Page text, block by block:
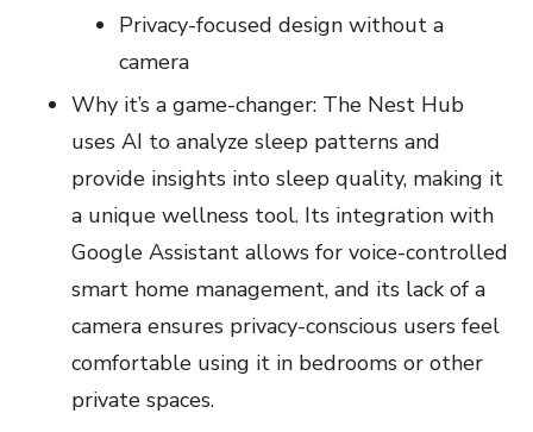
Privacy-focused design without a
camera
Why it’s a game-changer: The Nest Hub
uses AI to analyze sleep patterns and
provide insights into sleep quality, making it
a unique wellness tool. Its integration with
Google Assistant allows for voice-controlled
smart home management, and its lack of a
camera ensures privacy-conscious users feel
comfortable using it in bedrooms or other
private spaces.